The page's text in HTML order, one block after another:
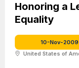
Honoring a
Equality
10-Nov-2009
United States of